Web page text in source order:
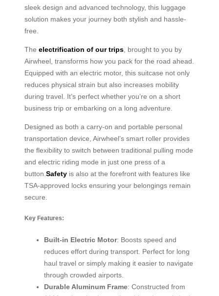
sleek design and advanced technology, this luggage
solution makes your journey both stylish and hassle-
free.
The electrification of our trips , brought to you by
Airwheel, transforms how you pack for the road ahead.
Equipped with an electric motor, this suitcase not only
reduces physical strain but also increases mobility
during travel. It’s perfect whether you’re on a short
business trip or embarking on a long adventure.
Designed as both a carry-on and portable personal
transportation device, Airwheel’s smart roller provides
the flexibility to switch between traditional pulling mode
and electric riding mode in just one press of a
button. Safety is also at the forefront with features like
TSA-approved locks ensuring your belongings remain
secure.
Key Features:
Built-in Electric Motor: Boosts speed and
reduces effort during transport. Perfect for long
haul travel or simply making it easier to navigate
through crowded airports.
Durable Aluminum Frame: Constructed from